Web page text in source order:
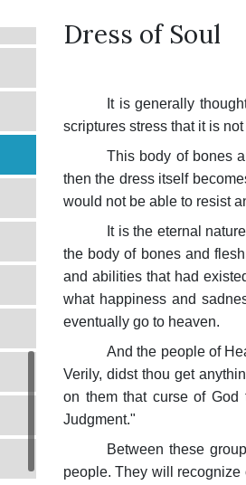
Dress of Soul
It is generally
scriptures stress that it is not
This body of bones
then the dress itself
would not be able to resist
It is the eternal
the body of bones and
and abilities that had
what happiness and
eventually go to heaven.
And the people of
Verily, didst thou get
on them that curse of
Judgment."
Between these
people. They will recognize